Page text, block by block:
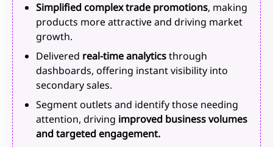
Simplified complex trade promotions, making
products more attractive and driving market
growth.
Delivered real-time analyticsthrough
dashboards, offering instant visibility into
secondary sales.
Segment outlets and identify those needing
attention, driving improved business volumes
and targeted engagement.